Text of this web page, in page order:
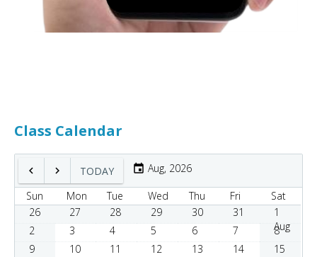
Class Calendar
TODAY Aug, 2026
Sun Mon Tue Wed Thu Fri
Sat
26
27 28 29 30 31
1
Aug
2 3 4 5 6 7
8
9
10 11 12 13 14
15